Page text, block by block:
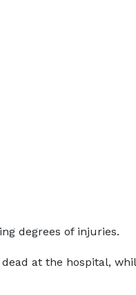
degrees of injuries.
at the hospital,